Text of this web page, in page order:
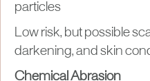
particles
Low risk, but possible
darkening, and skin
Chemical Abrasion